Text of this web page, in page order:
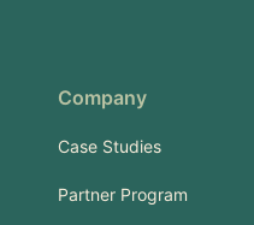
Company
Case Studies
Partner Program